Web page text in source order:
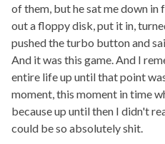
of them, but he sat me down
out a floppy disk, put it in,
pushed the turbo button and
And it was this game. And I
entire life up until that point
moment, this moment in time
because up until then I didn't
could be so absolutely shit.